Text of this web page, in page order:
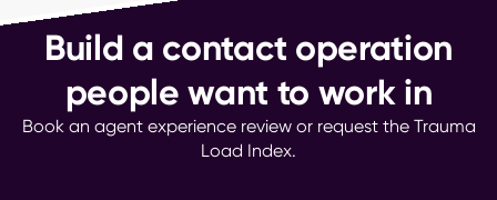
Build a contact operation
people want to work in
Book an agent experience review or request the Trauma
Load Index.